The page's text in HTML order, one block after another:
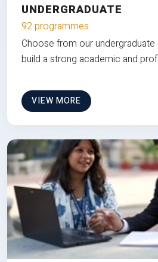
UNDERGRADUATE
92 programmes
Choose from our
build a strong academic and
VIEW MORE